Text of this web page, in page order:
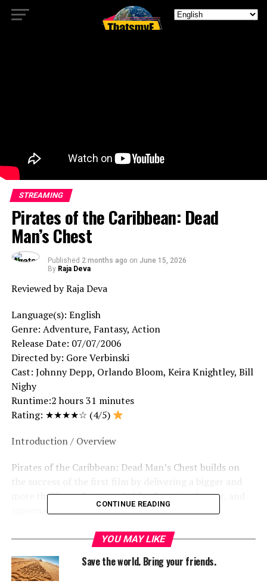
STREAMING
Pirates of the Caribbean: Dead
Man’s Chest
Published 2 months ago on June 15, 2026
By Raja Deva
Reviewed by Raja Deva
Language(s): English
Genre: Adventure, Fantasy, Action
Release Date: 07/07/2006
Directed by: Gore Verbinski
Cast: Johnny Depp, Orlando Bloom, Keira Knightley, Bill
Nighy
Runtime:2 hours 31 minutes
Rating: ★★★★☆ (4/5)
Introduction / Overview
Pirates of the Caribbean: Dead Man’s Chest builds on
the success of the first film by delivering a bigger and
more thrilling adventure. It blends action, humor, and
supernatural elements effectively.
Story Summary
Captain Jack Sparrow is hunted due to a past deal that
brought a deadly curse upon him.
CONTINUE READING
YOU MAY LIKE
Save the world. Bring your friends.